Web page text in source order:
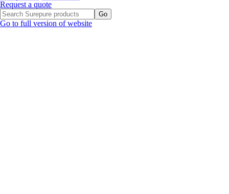
Request a quote
Go to full version of website